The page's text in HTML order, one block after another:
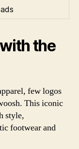
the
few logos
This iconic
style,
footwear and